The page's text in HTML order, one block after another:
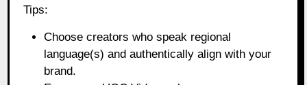
Tips:
Choose creators who speak regional
language(s) and authentically align with your
brand.